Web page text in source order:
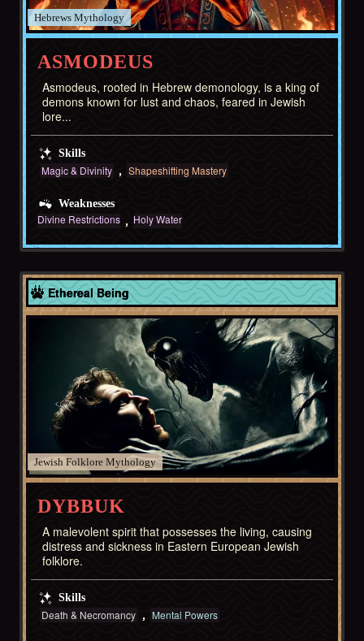
Hebrews
ASMODEUS
Asmodeus, rooted in Hebrew demonology, is a king of
demons known for lust and chaos, feared in Jewish
lore...
Skills
Magic & Divinity Shapeshifting Mastery
Weaknesses
Divine Restrictions Holy Water
Ethereal Being
Jewish Folklore
DYBBUK
A malevolent spirit that possesses the living, causing
distress and sickness in Eastern European Jewish
folklore.
Skills
Death & Necromancy Mental Powers